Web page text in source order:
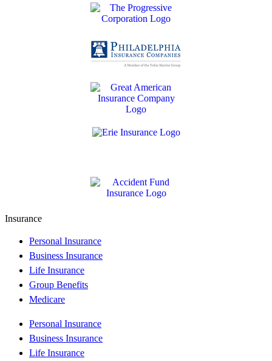
Insurance
Personal Insurance
Business Insurance
Life Insurance
Group Benefits
Medicare
Personal Insurance
Business Insurance
Life Insurance